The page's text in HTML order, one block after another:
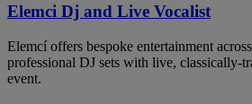
Elemci Dj and Live Vocalist
Elemcí offers bespoke entertainment
professional DJ sets with live, classically-
event.